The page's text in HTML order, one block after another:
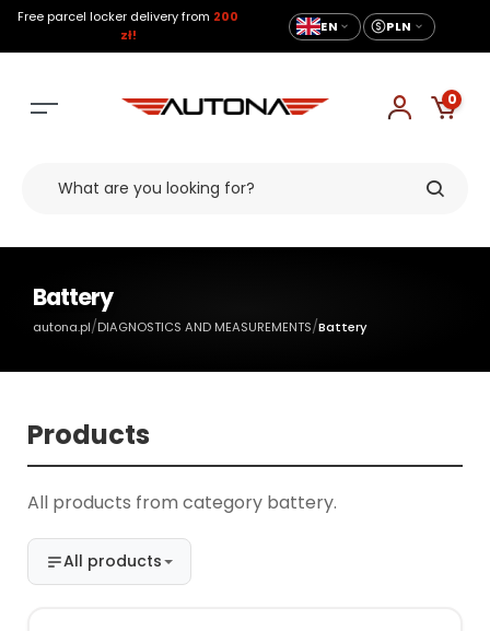
Free parcel locker delivery from 200
zł!
EN PLN
0
Battery
autona.pl/DIAGNOSTICS AND MEASUREMENTS/Battery
Products
All products from category battery.
All products